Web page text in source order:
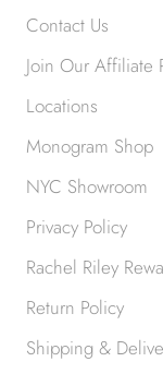
Contact Us
Join Our Affiliate
Locations
Monogram Shop
NYC Showroom
Privacy Policy
Rachel Riley
Return Policy
Shipping &